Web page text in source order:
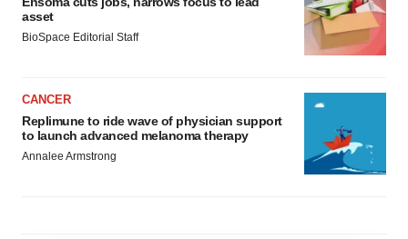
asset
BioSpace Editorial Staff
CANCER
Replimune to ride wave of physician support
to launch advanced melanoma therapy
Annalee Armstrong